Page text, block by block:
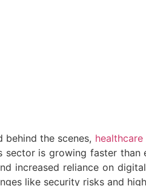
behind the scenes, healthcare
is growing faster
increased reliance on
like security risks and